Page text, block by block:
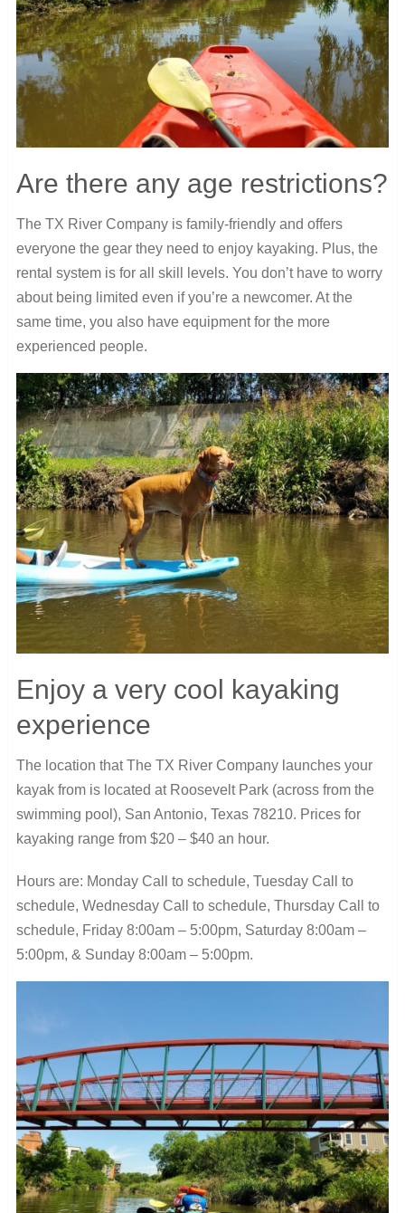
Are there any age restrictions?
The TX River Company is family-friendly and offers
everyone the gear they need to enjoy kayaking. Plus, the
rental system is for all skill levels. You don’t have to worry
about being limited even if you’re a newcomer. At the
same time, you also have equipment for the more
experienced people.
Enjoy a very cool kayaking
experience
The location that The TX River Company launches your
kayak from is located at Roosevelt Park (across from the
swimming pool), San Antonio, Texas 78210. Prices for
kayaking range from $20 – $40 an hour.
Hours are: Monday Call to schedule, Tuesday Call to
schedule, Wednesday Call to schedule, Thursday Call to
schedule, Friday 8:00am – 5:00pm, Saturday 8:00am –
5:00pm, & Sunday 8:00am – 5:00pm.